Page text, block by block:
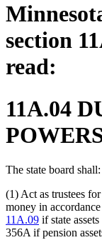
section
read:
11A.04
The state board shall:
(1) Act as trustees
money in
11A.09 if state
356A if pension